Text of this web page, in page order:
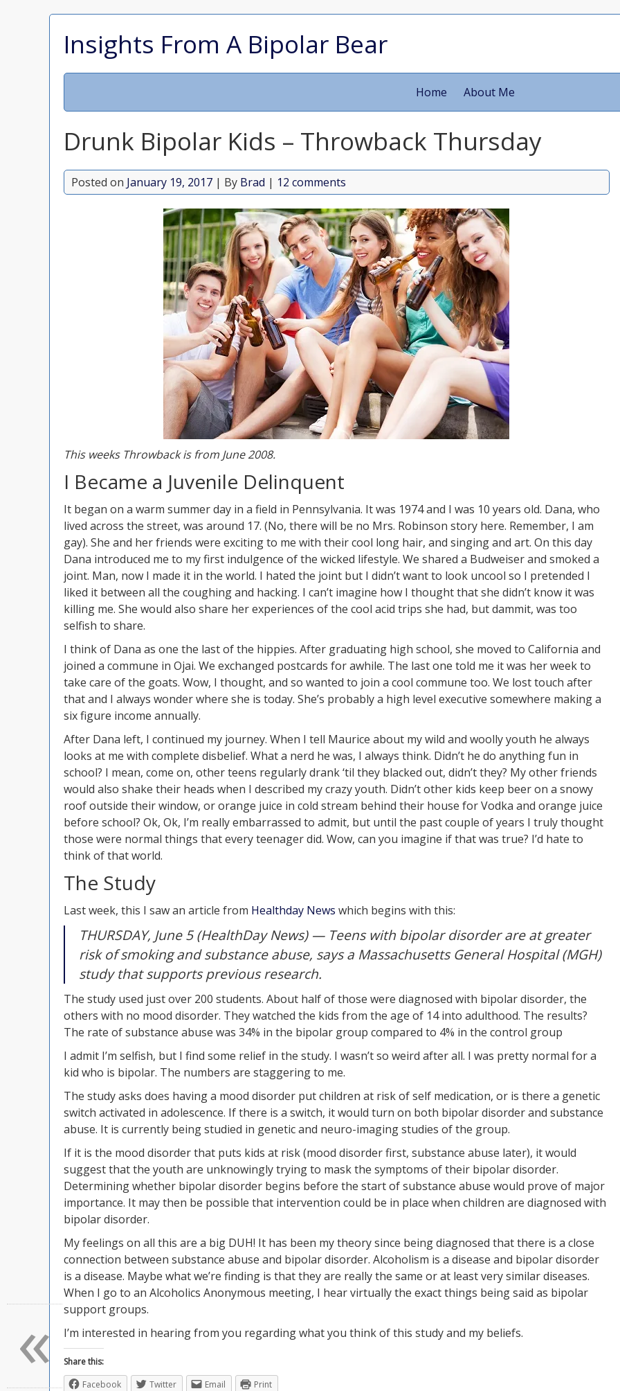
Insights From A Bipolar Bear
Home About Me
Drunk Bipolar Kids – Throwback Thursday
Posted on January 19, 2017 | By Brad | 12 comments
This weeks Throwback is from June 2008.
I Became a Juvenile Delinquent
It began on a warm summer day in a field in Pennsylvania. It was 1974 and I was 10 years old. Dana, who
lived across the street, was around 17. (No, there will be no Mrs. Robinson story here. Remember, I am
gay). She and her friends were exciting to me with their cool long hair, and singing and art. On this day
Dana introduced me to my first indulgence of the wicked lifestyle. We shared a Budweiser and smoked a
joint. Man, now I made it in the world. I hated the joint but I didn’t want to look uncool so I pretended I
liked it between all the coughing and hacking. I can’t imagine how I thought that she didn’t know it was
killing me. She would also share her experiences of the cool acid trips she had, but dammit, was too
selfish to share.
I think of Dana as one the last of the hippies. After graduating high school, she moved to California and
joined a commune in Ojai. We exchanged postcards for awhile. The last one told me it was her week to
take care of the goats. Wow, I thought, and so wanted to join a cool commune too. We lost touch after
that and I always wonder where she is today. She’s probably a high level executive somewhere making a
six figure income annually.
After Dana left, I continued my journey. When I tell Maurice about my wild and woolly youth he always
looks at me with complete disbelief. What a nerd he was, I always think. Didn’t he do anything fun in
school? I mean, come on, other teens regularly drank ‘til they blacked out, didn’t they? My other friends
would also shake their heads when I described my crazy youth. Didn’t other kids keep beer on a snowy
roof outside their window, or orange juice in cold stream behind their house for Vodka and orange juice
before school? Ok, Ok, I’m really embarrassed to admit, but until the past couple of years I truly thought
those were normal things that every teenager did. Wow, can you imagine if that was true? I’d hate to
think of that world.
The Study
Last week, this I saw an article from Healthday News which begins with this:
THURSDAY, June 5 (HealthDay News) — Teens with bipolar disorder are at greater
risk of smoking and substance abuse, says a Massachusetts General Hospital (MGH)
study that supports previous research.
The study used just over 200 students. About half of those were diagnosed with bipolar disorder, the
others with no mood disorder. They watched the kids from the age of 14 into adulthood. The results?
The rate of substance abuse was 34% in the bipolar group compared to 4% in the control group
I admit I’m selfish, but I find some relief in the study. I wasn’t so weird after all. I was pretty normal for a
kid who is bipolar. The numbers are staggering to me.
The study asks does having a mood disorder put children at risk of self medication, or is there a genetic
switch activated in adolescence. If there is a switch, it would turn on both bipolar disorder and substance
abuse. It is currently being studied in genetic and neuro-imaging studies of the group.
If it is the mood disorder that puts kids at risk (mood disorder first, substance abuse later), it would
suggest that the youth are unknowingly trying to mask the symptoms of their bipolar disorder.
Determining whether bipolar disorder begins before the start of substance abuse would prove of major
importance. It may then be possible that intervention could be in place when children are diagnosed with
bipolar disorder.
My feelings on all this are a big DUH! It has been my theory since being diagnosed that there is a close
connection between substance abuse and bipolar disorder. Alcoholism is a disease and bipolar disorder
is a disease. Maybe what we’re finding is that they are really the same or at least very similar diseases.
When I go to an Alcoholics Anonymous meeting, I hear virtually the exact things being said as bipolar
support groups.
I’m interested in hearing from you regarding what you think of this study and my beliefs.
Share this:
Facebook
Twitter Email Print
«